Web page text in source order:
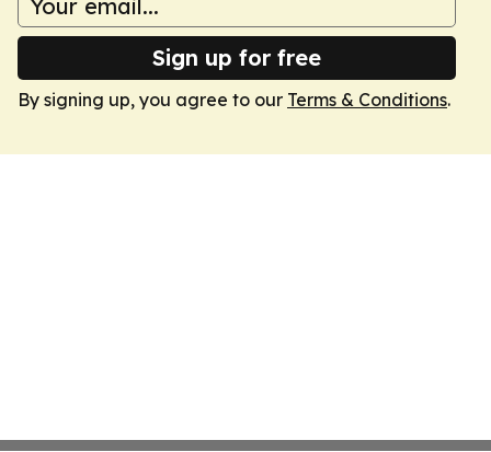
Sign up for free
By signing up, you agree to our Terms & Conditions.